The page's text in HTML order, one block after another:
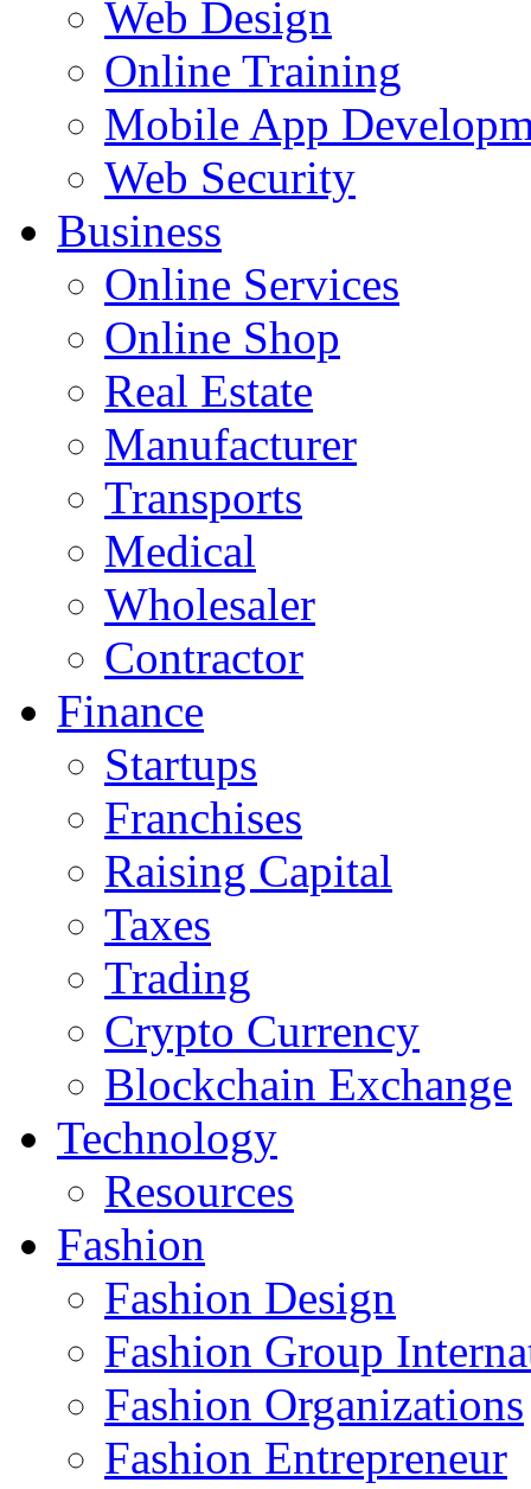
Web Design
Online Training
Mobile App
Web Security
Business
Online Services
Online Shop
Real Estate
Manufacturer
Transports
Medical
Wholesaler
Contractor
Finance
Startups
Franchises
Raising Capital
Taxes
Trading
Crypto Currency
Blockchain Exchange
Technology
Resources
Fashion
Fashion Design‎
Fashion Group
Fashion Organizations‎
Fashion Entrepreneur